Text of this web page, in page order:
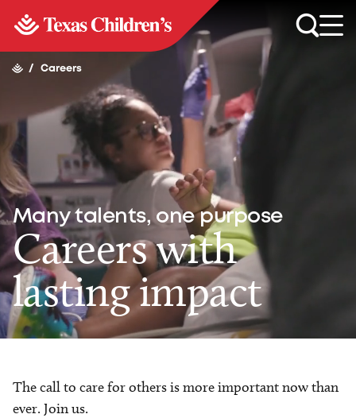
/ Careers
Many talents, one purpose
Careers with
lasting impact
The call to care for others is more important now than
ever. Join us.